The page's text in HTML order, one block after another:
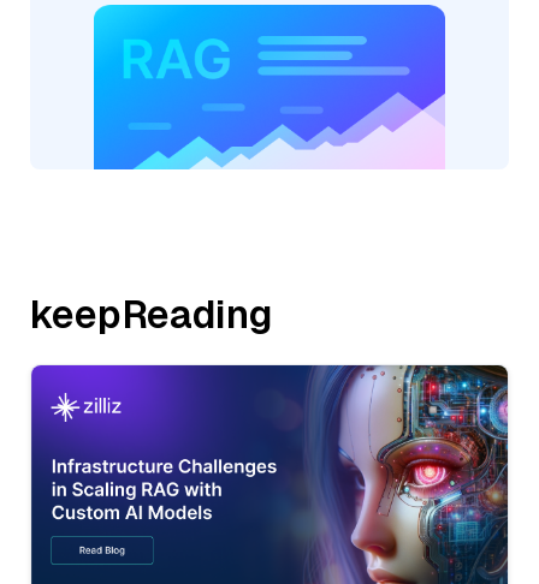
keepReading